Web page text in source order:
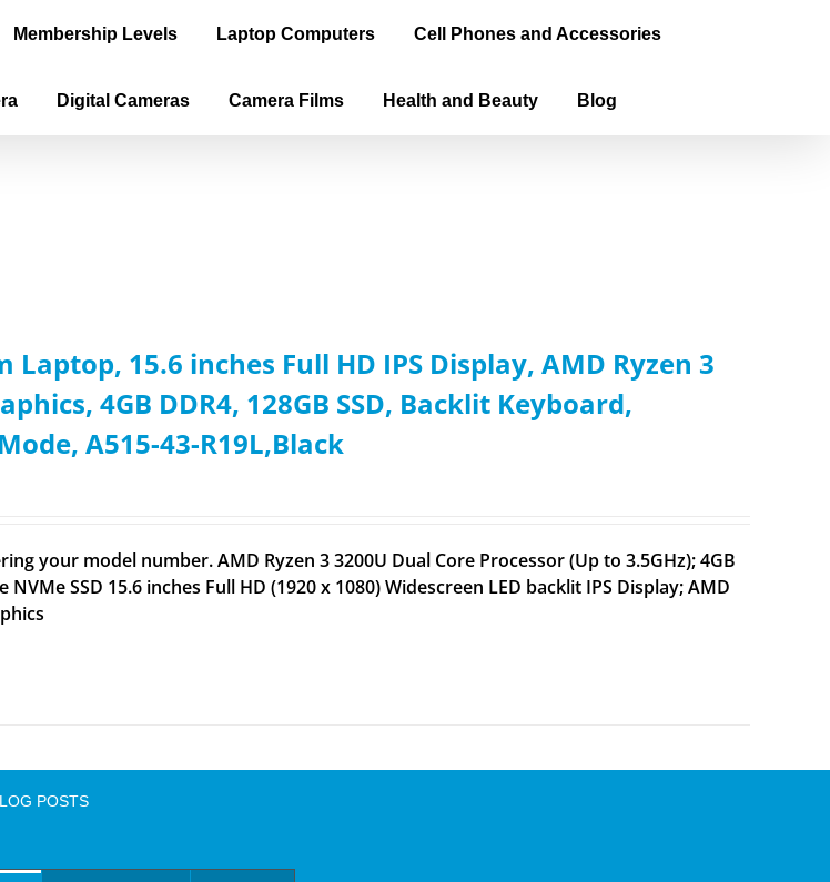
Membership Levels Laptop Computers Cell Phones and Accessories
Digital Cameras Camera Films Health and Beauty Blog
Laptop, 15.6 inches Full HD IPS Display, AMD Ryzen 3
4GB DDR4, 128GB SSD, Backlit Keyboard,
A515-43-R19L,Black
your model number. AMD Ryzen 3 3200U Dual Core Processor (Up to 3.5GHz); 4GB
NVMe SSD 15.6 inches Full HD (1920 x 1080) Widescreen LED backlit IPS Display; AMD
POSTS